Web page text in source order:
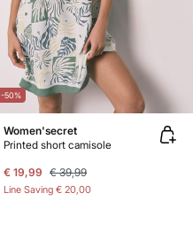
-50%
Women'secret
Printed short camisole
€ 19,99 € 39,99
Line Saving € 20,00